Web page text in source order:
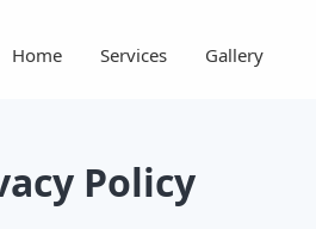
Home Services Gallery
Policy